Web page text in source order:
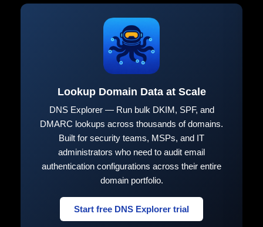
Lookup Domain Data at Scale
DNS Explorer — Run bulk DKIM, SPF, and
DMARC lookups across thousands of domains.
Built for security teams, MSPs, and IT
administrators who need to audit email
authentication configurations across their entire
domain portfolio.
Start free DNS Explorer trial